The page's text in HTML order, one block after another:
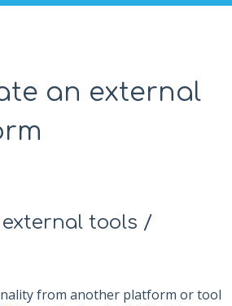
an external
external tools /
from another platform or tool